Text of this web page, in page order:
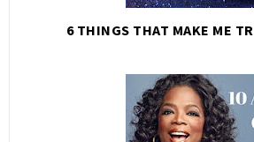
6 THINGS THAT MAKE ME